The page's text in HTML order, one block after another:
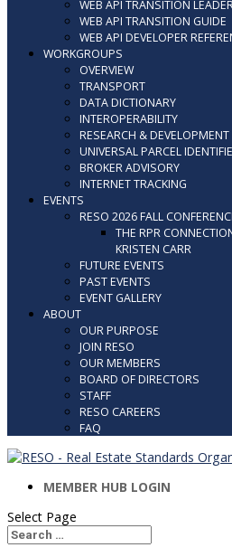
WEB API TRANSITION
WEB API TRANSITION GUIDE
WEB API DEVELOPER
WORKGROUPS
OVERVIEW
TRANSPORT
DATA DICTIONARY
INTEROPERABILITY
RESEARCH & DEVELOPMENT
UNIVERSAL PARCEL
BROKER ADVISORY
INTERNET TRACKING
EVENTS
RESO 2026 FALL
THE RPR
KRISTEN CARR
FUTURE EVENTS
PAST EVENTS
EVENT GALLERY
ABOUT
OUR PURPOSE
JOIN RESO
OUR MEMBERS
BOARD OF DIRECTORS
STAFF
RESO CAREERS
FAQ
MEMBER HUB LOGIN
Select Page
Search
for...